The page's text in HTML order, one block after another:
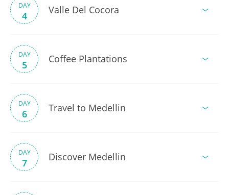
DAY
4 Valle Del Cocora
DAY
5 Coffee Plantations
DAY
6 Travel to Medellin
DAY
7 Discover Medellin